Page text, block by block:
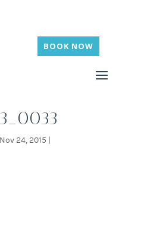
BOOK NOW
Nov 24, 2015